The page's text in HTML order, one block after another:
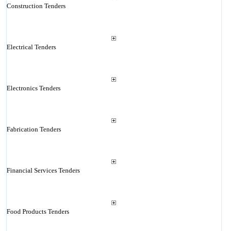
Construction Tenders
Electrical Tenders
Electronics Tenders
Fabrication Tenders
Financial Services Tenders
Food Products Tenders